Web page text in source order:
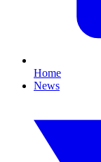
Home
News